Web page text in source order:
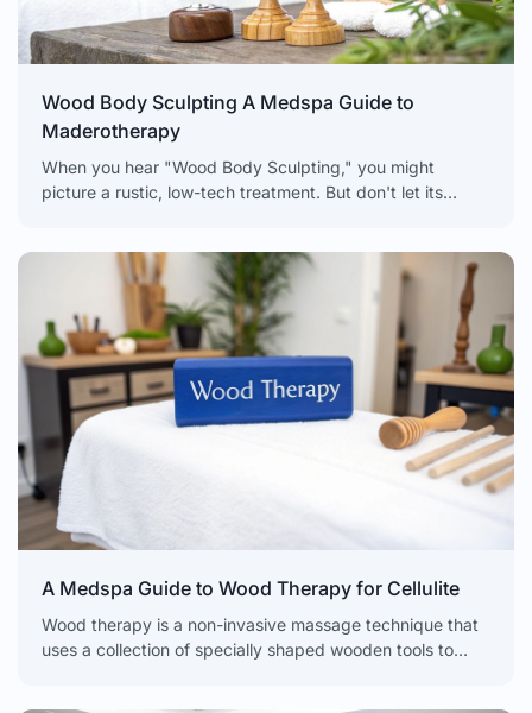
Wood Body Sculpting A Medspa Guide to
Maderotherapy
When you hear "Wood Body Sculpting," you might
picture a rustic, low-tech treatment. But don't let its
A Medspa Guide to Wood Therapy for Cellulite
Wood therapy is a non-invasive massage technique that
uses a collection of specially shaped wooden tools to